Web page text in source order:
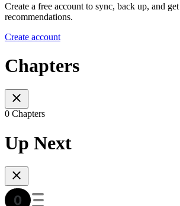
Create a free account to sync, back up, and
recommendations.
Create account
Chapters
0 Chapters
Up Next